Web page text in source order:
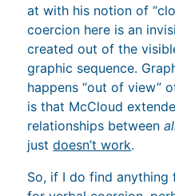
at with his notion of
coercion here is an
created out of the
graphic sequence.
happens “out of view”
is that McCloud
relationships between
justdoesn’t work.
So, if I do find anything